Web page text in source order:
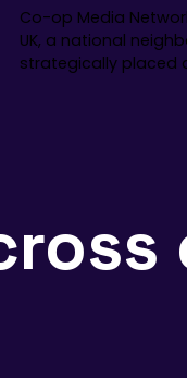
Co-op Media
UK, a national
strategically placed